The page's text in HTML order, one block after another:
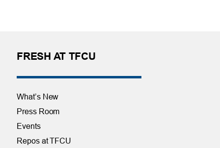
FRESH AT TFCU
What’s New
Press Room
Events
Repos at TFCU